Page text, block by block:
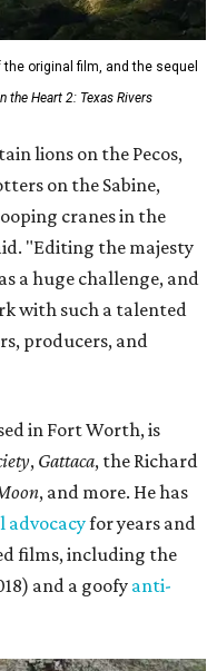
original film, and the sequel
the Heart 2: Texas Rivers
lions on the Pecos,
on the Sabine,
cranes in the
"Editing the majesty
a huge challenge, and
with such a talented
producers, and
in Fort Worth, is
, Gattaca, the Richard
, and more. He has
advocacyfor years and
films, including the
and a goofyanti-